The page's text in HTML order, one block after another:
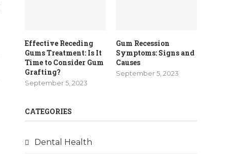
Effective Receding
Gums Treatment: Is It
Time to Consider Gum
Grafting?
September 5, 2023
Gum Recession
Symptoms: Signs and
Causes
September 5, 2023
CATEGORIES
Dental Health